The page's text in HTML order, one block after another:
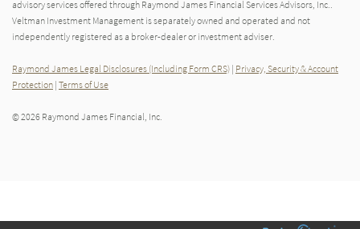
advisory services offered through Raymond James Financial Services Advisors, Inc..
Veltman Investment Management is separately owned and operated and not
independently registered as a broker-dealer or investment adviser.
Raymond James Legal Disclosures (Including Form CRS) | Privacy, Security & Account
Protection | Terms of Use
© 2026 Raymond James Financial, Inc.